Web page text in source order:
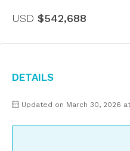
USD $542,688
Details
Updated on March 30, 2026